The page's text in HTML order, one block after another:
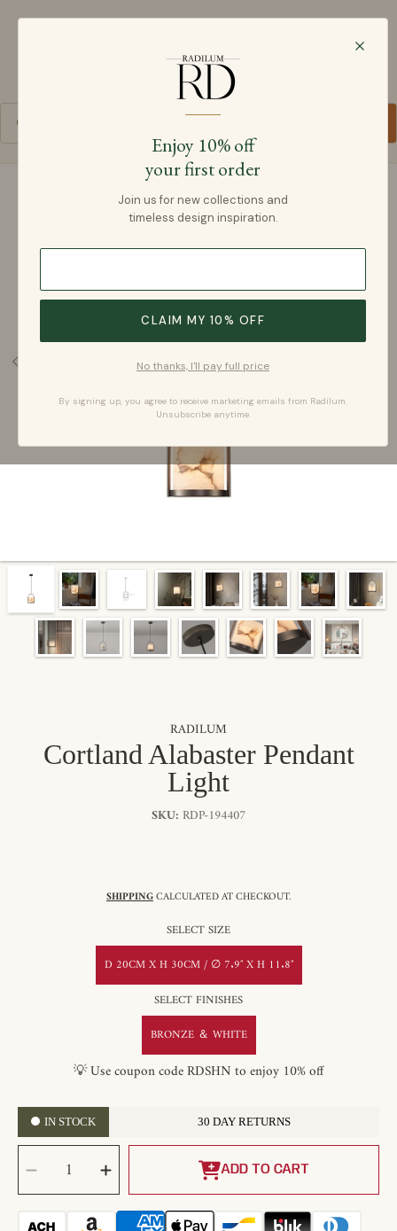
Radilum
Cart
SKIP TO PRODUCT INFORMATION
RADILUM
Cortland Alabaster Pendant
Light
SKU: RDP-194407
SHIPPINGCALCULATED AT CHECKOUT.
SELECT SIZE
D 20CM X H 30CM / ∅ 7.9″ X H 11.8″
SELECT FINISHES
BRONZE ＆ WHITE
💡 Use coupon code RDSHN to enjoy 10% off
IN STOCK 30 DAY RETURNS
SELECT
QUANTITY
Decrease
quantity
for
Cortland
Alabaster
Pendant
Increase
quantity
for
Cortland
Alabaster
Pendant
ADD TO CART
Enjoy 10% off
your first order
Join us for new collections and
timeless design inspiration.
CLAIM MY 10% OFF
No thanks, I'll pay full price
By signing up, you agree to receive marketing emails from Radilum.
Unsubscribe anytime.